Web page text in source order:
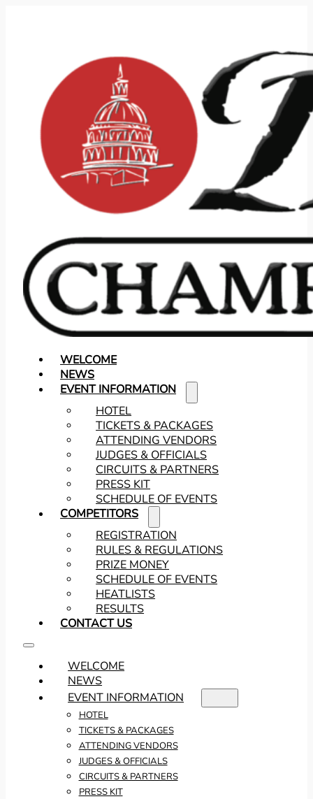
WELCOME
NEWS
EVENT INFORMATION
HOTEL
TICKETS & PACKAGES
ATTENDING VENDORS
JUDGES & OFFICIALS
CIRCUITS & PARTNERS
PRESS KIT
SCHEDULE OF EVENTS
COMPETITORS
REGISTRATION
RULES & REGULATIONS
PRIZE MONEY
SCHEDULE OF EVENTS
HEATLISTS
RESULTS
CONTACT US
WELCOME
NEWS
EVENT INFORMATION
HOTEL
TICKETS & PACKAGES
ATTENDING VENDORS
JUDGES & OFFICIALS
CIRCUITS & PARTNERS
PRESS KIT